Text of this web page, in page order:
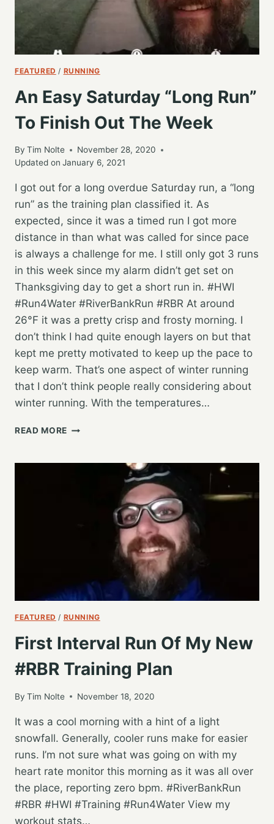
FEATURED / RUNNING
An Easy Saturday “Long Run”
To Finish Out The Week
By Tim Nolte
November 28, 2020
Updated on January 6, 2021
I got out for a long overdue Saturday run, a “long
run” as the training plan classified it. As
expected, since it was a timed run I got more
distance in than what was called for since pace
is always a challenge for me. I still only got 3 runs
in this week since my alarm didn’t get set on
Thanksgiving day to get a short run in. #HWI
#Run4Water #RiverBankRun #RBR At around
26°F it was a pretty crisp and frosty morning. I
don’t think I had quite enough layers on but that
kept me pretty motivated to keep up the pace to
keep warm. That’s one aspect of winter running
that I don’t think people really considering about
winter running. With the temperatures…
READ MORE AN
“LONG
FEATURED / RUNNING
First Interval Run Of My New
#RBR Training Plan
By Tim Nolte November 18, 2020
It was a cool morning with a hint of a light
snowfall. Generally, cooler runs make for easier
runs. I’m not sure what was going on with my
heart rate monitor this morning as it was all over
the place, reporting zero bpm. #RiverBankRun
#RBR #HWI #Training #Run4Water View my
workout stats…